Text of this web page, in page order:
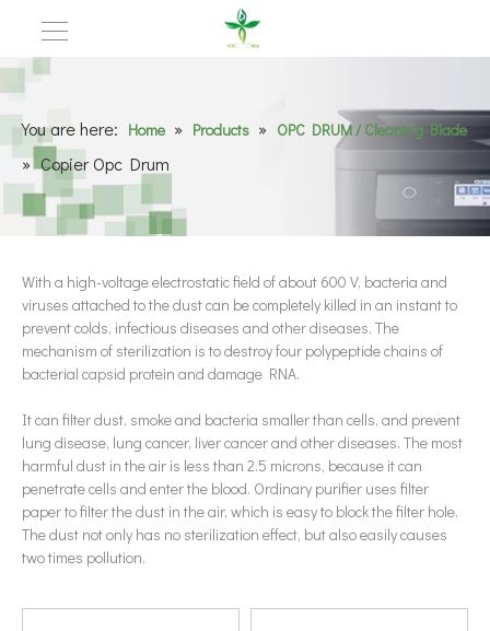
You are here: Home » Products » OPC DRUM / Cleaning Blade
» Copier Opc Drum
With a high-voltage electrostatic field of about 600 V, bacteria and
viruses attached to the dust can be completely killed in an instant to
prevent colds, infectious diseases and other diseases. The
mechanism of sterilization is to destroy four polypeptide chains of
bacterial capsid protein and damage RNA.
It can filter dust, smoke and bacteria smaller than cells, and prevent
lung disease, lung cancer, liver cancer and other diseases. The most
harmful dust in the air is less than 2.5 microns, because it can
penetrate cells and enter the blood. Ordinary purifier uses filter
paper to filter the dust in the air, which is easy to block the filter hole.
The dust not only has no sterilization effect, but also easily causes
two times pollution.